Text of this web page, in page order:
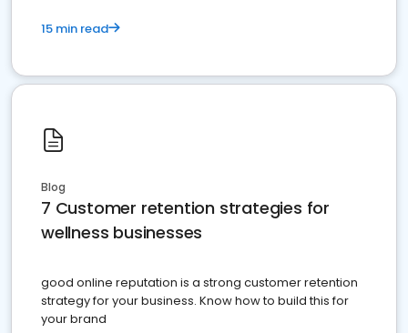
15 min read
Blog
7 Customer retention strategies for
wellness businesses
good online reputation is a strong customer retention
strategy for your business. Know how to build this for
your brand